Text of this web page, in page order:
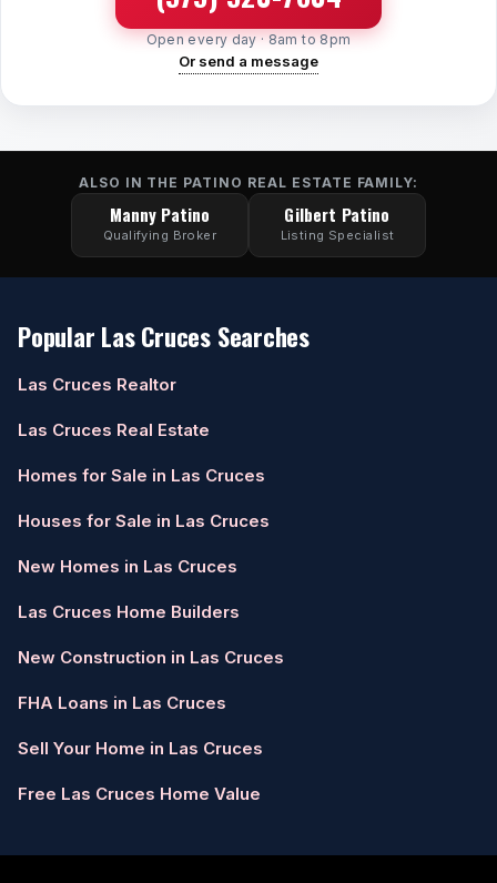
Open every day · 8am to 8pm
Or send a message
ALSO IN THE PATINO REAL ESTATE FAMILY:
Manny Patino
Qualifying Broker
Gilbert Patino
Listing Specialist
Popular Las Cruces Searches
Las Cruces Realtor
Las Cruces Real Estate
Homes for Sale in Las Cruces
Houses for Sale in Las Cruces
New Homes in Las Cruces
Las Cruces Home Builders
New Construction in Las Cruces
FHA Loans in Las Cruces
Sell Your Home in Las Cruces
Free Las Cruces Home Value